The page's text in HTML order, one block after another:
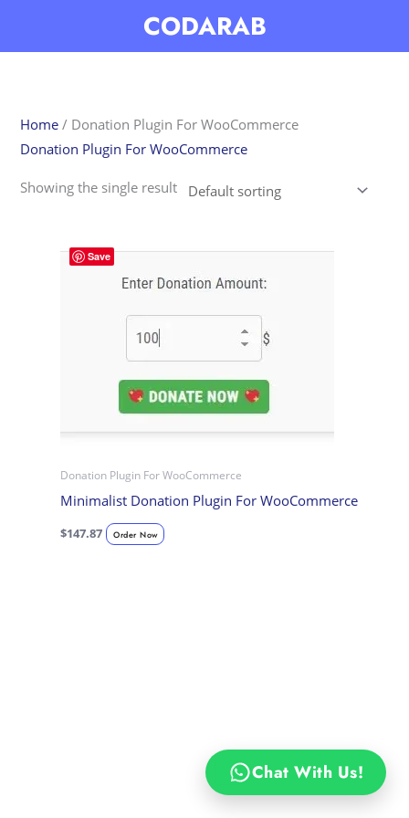
CODARAB
Home / Donation Plugin For WooCommerce
Donation Plugin For WooCommerce
Showing the single result
Save
Donation Plugin For WooCommerce
Minimalist Donation Plugin For WooCommerce
$147.87 Order Now
Chat With Us!